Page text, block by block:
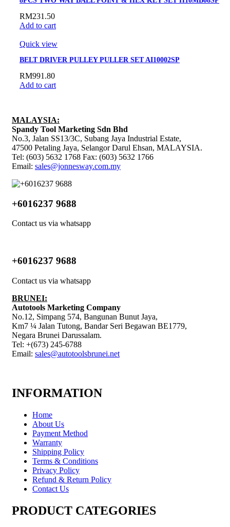
RM231.50
Add to cart
Quick view
BELT DRIVER PULLEY PULLER SET AI10002SP
RM991.80
Add to cart
MALAYSIA:
Spandy Tool Marketing Sdn Bhd
No.3, Jalan SS13/3C, Subang Jaya Industrial Estate,
47500 Petaling Jaya, Selangor Darul Ehsan, MALAYSIA.
Tel: (603) 5632 1768 Fax: (603) 5632 1766
Email: sales@jonnesway.com.my
+6016237 9688
Contact us via whatsapp
+6016237 9688
Contact us via whatsapp
BRUNEI:
Autotools Marketing Company
No.12, Simpang 574, Bangunan Bunut Jaya,
Km7 ¼ Jalan Tutong, Bandar Seri Begawan BE1779,
Negara Brunei Darussalam.
Tel: +(673) 245-6788
Email: sales@autotoolsbrunei.net
INFORMATION
Home
About Us
Payment Method
Warranty
Shipping Policy
Terms & Conditions
Privacy Policy
Refund & Return Policy
Contact Us
PRODUCT CATEGORIES